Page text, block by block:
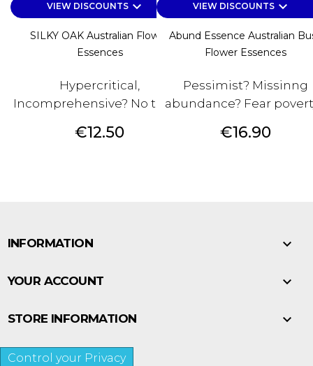
VIEW DISCOUNTSkeyboard_arrow_down
SILKY OAK Australian Flower
Essences
Hypercritical,
Incomprehensive? No trust?
Price
€12.50
VIEW DISCOUNTSkeyboard_arrow_down
Abund Essence Australian
Flower Essences
Pessimist? Missinng
abundance? Fear
Price
€16.90
INFORMATION 
YOUR ACCOUNT 
STORE INFORMATION 
Control your Privacy